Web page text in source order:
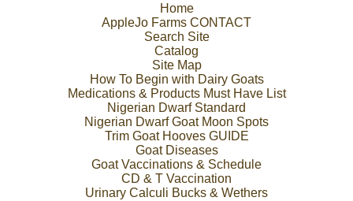
Home
AppleJo Farms CONTACT
Search Site
Catalog
Site Map
How To Begin with Dairy Goats
Medications & Products Must Have List
Nigerian Dwarf Standard
Nigerian Dwarf Goat Moon Spots
Trim Goat Hooves GUIDE
Goat Diseases
Goat Vaccinations & Schedule
CD & T Vaccination
Urinary Calculi Bucks & Wethers